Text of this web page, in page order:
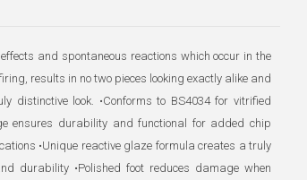
and spontaneous reactions which occur in the
results in no two pieces looking exactly alike and
distinctive look. •Conforms to BS4034 for vitrified
ensures durability and functional for added chip
•Unique reactive glaze formula creates a truly
durability •Polished foot reduces damage when